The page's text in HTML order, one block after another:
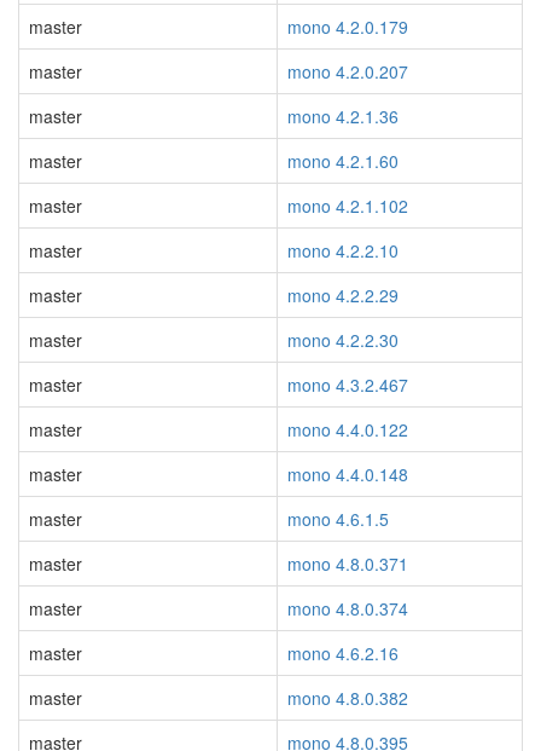
master
mono 4.2.0.179
master
mono 4.2.0.207
master
mono 4.2.1.36
master
mono 4.2.1.60
master
mono 4.2.1.102
master
mono 4.2.2.10
master
mono 4.2.2.29
master
mono 4.2.2.30
master
mono 4.3.2.467
master
mono 4.4.0.122
master
mono 4.4.0.148
master
mono 4.6.1.5
master
mono 4.8.0.371
master
mono 4.8.0.374
master
mono 4.6.2.16
master
mono 4.8.0.382
master
mono 4.8.0.395